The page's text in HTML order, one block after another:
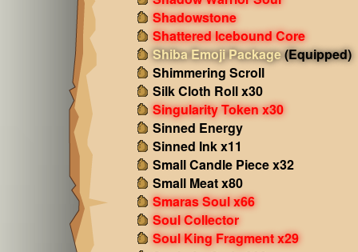
Shadowstone
Shattered Icebound Core
Shiba Emoji Package(Equipped)
Shimmering Scroll
Silk Cloth Roll x30
Singularity Token x30
Sinned Energy
Sinned Ink x11
Small Candle Piece x32
Small Meat x80
Smaras Soul x66
Soul Collector
Soul King Fragment x29